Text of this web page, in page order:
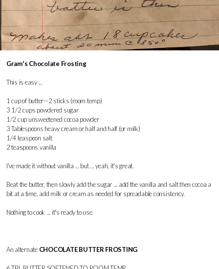
Gram's Chocolate Frosting
This is easy ...
1 cup of butter—2 sticks (room temp)
3 1/2 cups powdered sugar
1/2 cup unsweetened cocoa powder
3 Tablespoons heavy cream or half and half (or milk)
1/4 teaspoon salt
2 teaspoons vanilla
I've made it without vanilla ... but ... yeah, it's great.
Beat the butter, then slowly add the sugar ... add the vanilla and salt then cocoa a
bit at a time, add milk or cream as needed for spreadable consistency.
Nothing to cook ... it's ready to use.
An alternateCHOCOLATE BUTTER FROSTING